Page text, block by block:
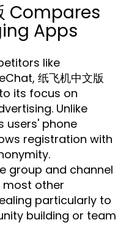
Compares
Apps
like
纸飞机中文版
its focus on
Unlike
users' phone
registration with
group and channel
most other
particularly to
building or team